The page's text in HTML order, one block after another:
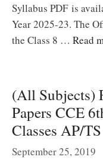
Syllabus PDF is
Year 2025-23. The
the Class 8 … Read
(All Subjects)
Papers CCE
Classes AP/
September 25, 2019